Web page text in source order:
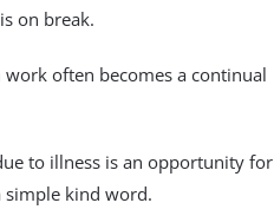
on break.
often becomes a continual
to illness is an opportunity for
simple kind word.